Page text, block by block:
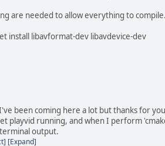
are needed to allow everything to
install libavformat-dev libavdevice-dev
been coming here a lot but thanks for
playvid running, and when I perform
output.
Expand